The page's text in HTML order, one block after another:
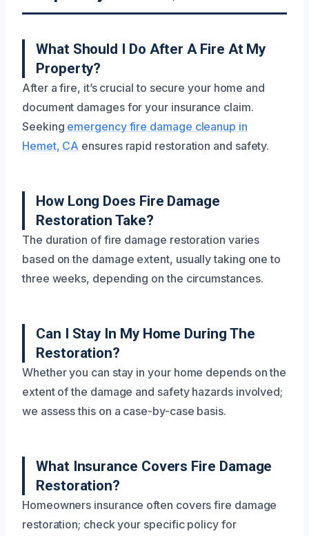
What Should I Do After A Fire At My
Property?
After a fire, it’s crucial to secure your home and
document damages for your insurance claim.
Seeking emergency fire damage cleanup in
Hemet, CA ensures rapid restoration and safety.
How Long Does Fire Damage
Restoration Take?
The duration of fire damage restoration varies
based on the damage extent, usually taking one to
three weeks, depending on the circumstances.
Can I Stay In My Home During The
Restoration?
Whether you can stay in your home depends on the
extent of the damage and safety hazards involved;
we assess this on a case-by-case basis.
What Insurance Covers Fire Damage
Restoration?
Homeowners insurance often covers fire damage
restoration; check your specific policy for